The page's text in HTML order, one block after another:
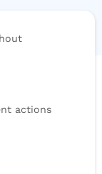
actions